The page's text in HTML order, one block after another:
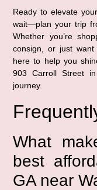
Ready to elevate
wait—plan your trip
Whether you’re
consign, or just want
here to help you
903 Carroll Street
journey.
What
best
GA near